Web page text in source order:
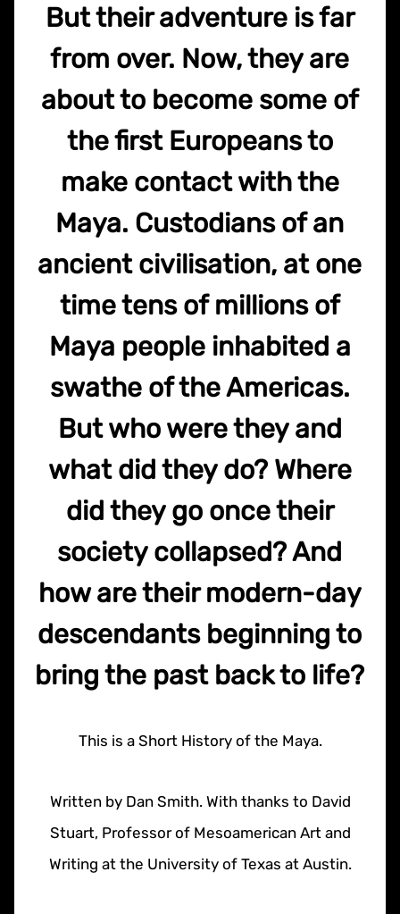
But their adventure is far
from over. Now, they are
about to become some of
the first Europeans to
make contact with the
Maya. Custodians of an
ancient civilisation, at one
time tens of millions of
Maya people inhabited a
swathe of the Americas.
But who were they and
what did they do? Where
did they go once their
society collapsed? And
how are their modern-day
descendants beginning to
bring the past back to life?
This is a Short History of the Maya.
Written by Dan Smith. With thanks to David
Stuart, Professor of Mesoamerican Art and
Writing at the University of Texas at Austin.